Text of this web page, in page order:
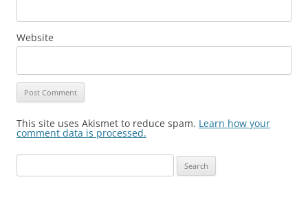
Website
This site uses Akismet to reduce spam. Learn how your
comment data is processed.
for: